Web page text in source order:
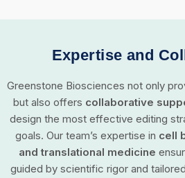
Expertise and
Greenstone Biosciences not only
but also offers collaborative
design the most effective editing
goals. Our team’s expertise in cell
and translational medicine
guided by scientific rigor and